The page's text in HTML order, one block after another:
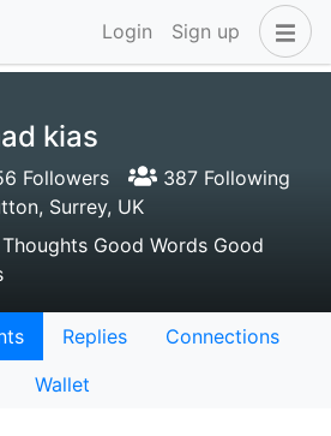
Login Sign up
kias
Followers
387 Following
Surrey, UK
Good Words Good
Replies
Connections
Wallet